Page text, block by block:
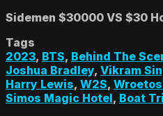
Sidemen $30000 VS $30
Tags
2023, BTS, Behind The
Joshua Bradley, Vikram
Harry Lewis, W2S,
Simos Magic Hotel, Boat